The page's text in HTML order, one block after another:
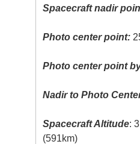
Spacecraft nadir
Photo center point:
Photo center point
Nadir to Photo
Spacecraft Altitude:
(591km)